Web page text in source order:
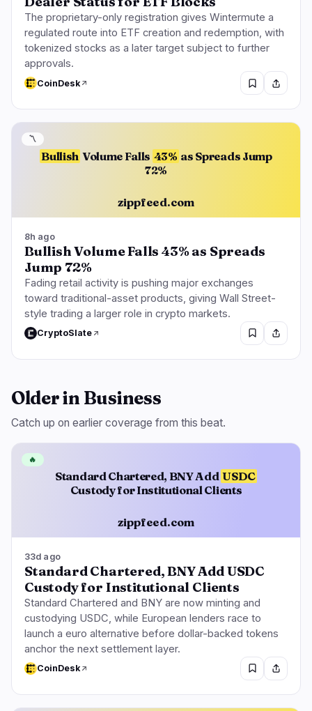
The proprietary-only registration gives Wintermute a
regulated route into ETF creation and redemption, with
tokenized stocks as a later target subject to further
approvals.
CoinDesk
Bullish Volume Falls 43% as Spreads Jump
72%
zippfeed.com
〽️
8h ago
Bullish Volume Falls 43% as Spreads
Jump 72%
Fading retail activity is pushing major exchanges
toward traditional-asset products, giving Wall Street-
style trading a larger role in crypto markets.
CryptoSlate
Older in Business
Catch up on earlier coverage from this beat.
Standard Chartered, BNY Add USDC
Custody for Institutional Clients
zippfeed.com
🔥
33d ago
Standard Chartered, BNY Add USDC
Custody for Institutional Clients
Standard Chartered and BNY are now minting and
custodying USDC, while European lenders race to
launch a euro alternative before dollar-backed tokens
anchor the next settlement layer.
CoinDesk